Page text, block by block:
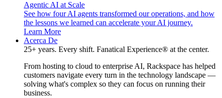
Agentic AI at Scale
See how four AI agents transformed our operations, and how
the lessons we learned can accelerate your AI journey.
Learn More
Acerca De
25+ years. Every shift. Fanatical Experience® at the center.
From hosting to cloud to enterprise AI, Rackspace has helped
customers navigate every turn in the technology landscape —
solving what's complex so they can focus on running their
business.